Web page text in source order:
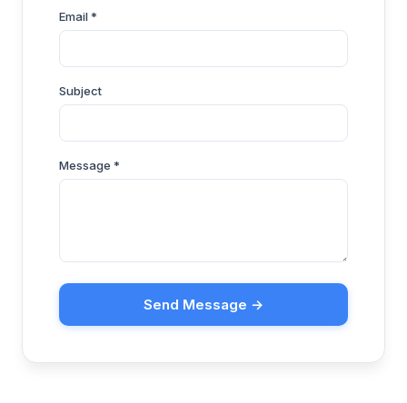
Email *
Subject
Message *
Send Message →